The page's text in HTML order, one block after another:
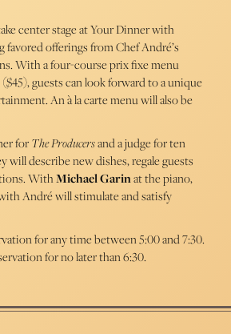
center stage at Your Dinner with
offerings from Chef André’s
With a four-course prix fixe menu
guests can look forward to a unique
An à la carte menu will also be
forThe Producersand a judge for ten
will describe new dishes, regale guests
WithMichael Garinat the piano,
André will stimulate and satisfy
for any time between 5:00 and 7:30.
for no later than 6:30.